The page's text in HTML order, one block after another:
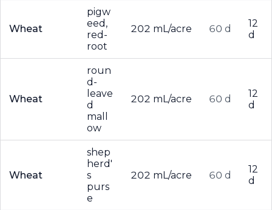
Wheat
pigw
eed,
red-
root
202 mL/acre 60 d
12
d
Wheat
roun
d-
leave
d
mall
ow
202 mL/acre 60 d
12
d
Wheat
shep
herd'
s
purs
e
202 mL/acre 60 d
12
d